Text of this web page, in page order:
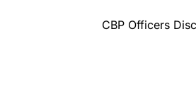
CBP Officers